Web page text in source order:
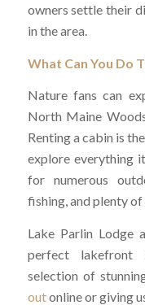
owners settle their
in the area.
What Can You Do
Nature fans can
North Maine
Renting a cabin is
explore everything
for numerous
fishing, and plenty
Lake Parlin Lodge
perfect lakefront
selection of
outonline or giving